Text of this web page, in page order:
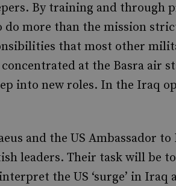
By training and through
more than the mission
that most other
at the Basra air
into new roles. In the Iraq
and the US Ambassador
leaders. Their task will be
the US ‘surge’ in Iraq